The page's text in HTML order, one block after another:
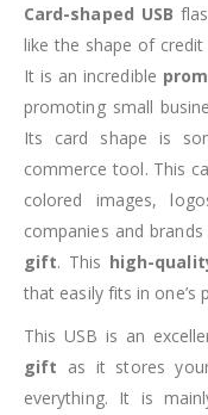
Card-shaped USB
like the shape of
It is an incredible
promoting small
Its card shape is
commerce tool. This
colored images,
companies and
gift. This high-
that easily fits in one’s
This USB is an
gift as it stores
everything. It is